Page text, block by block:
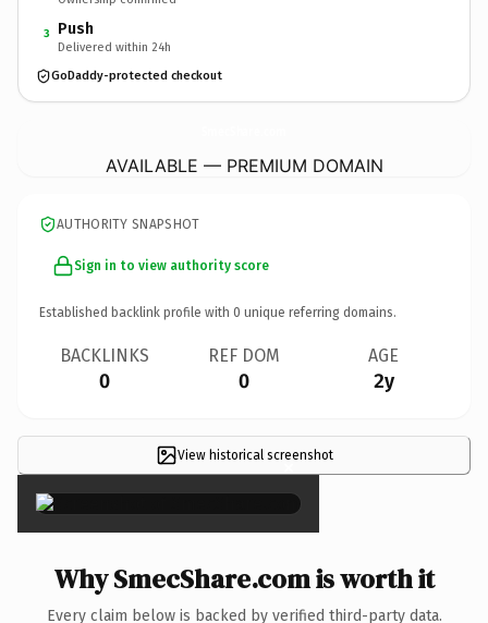
3 Push
Delivered within 24h
GoDaddy-protected checkout
AVAILABLE — PREMIUM DOMAIN
AUTHORITY SNAPSHOT
Sign in to view authority score
Established backlink profile with 0 unique referring domains.
BACKLINKS
0
REF DOM
0
AGE
2y
View historical screenshot
×
Why SmecShare.com is worth it
Every claim below is backed by verified third-party data.